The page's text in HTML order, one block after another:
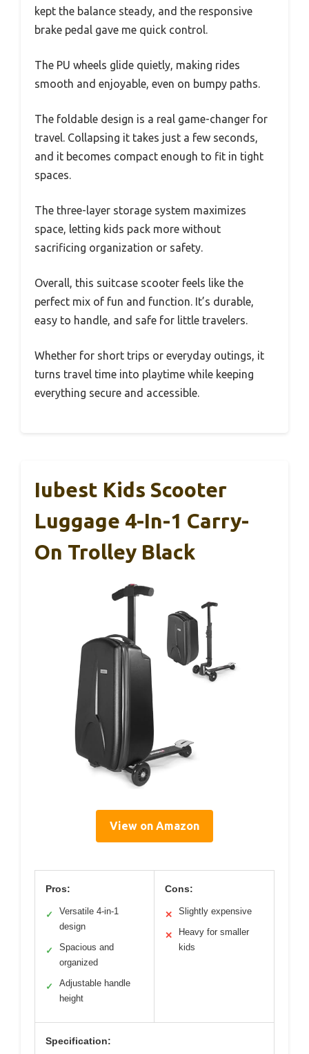
kept the balance steady, and the responsive
brake pedal gave me quick control.
The PU wheels glide quietly, making rides
smooth and enjoyable, even on bumpy paths.
The foldable design is a real game-changer for
travel. Collapsing it takes just a few seconds,
and it becomes compact enough to fit in tight
spaces.
The three-layer storage system maximizes
space, letting kids pack more without
sacrificing organization or safety.
Overall, this suitcase scooter feels like the
perfect mix of fun and function. It’s durable,
easy to handle, and safe for little travelers.
Whether for short trips or everyday outings, it
turns travel time into playtime while keeping
everything secure and accessible.
Iubest Kids Scooter
Luggage 4-In-1 Carry-
On Trolley Black
View on Amazon
Pros:
✓
Versatile 4-in-1
design
✓
Spacious and
organized
✓
Adjustable handle
height
Cons:
✕ Slightly expensive
✕
Heavy for smaller
kids
Specification: